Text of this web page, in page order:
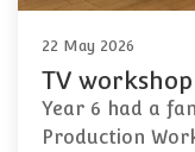
22 May 2026
TV
Year 6 had a
Production